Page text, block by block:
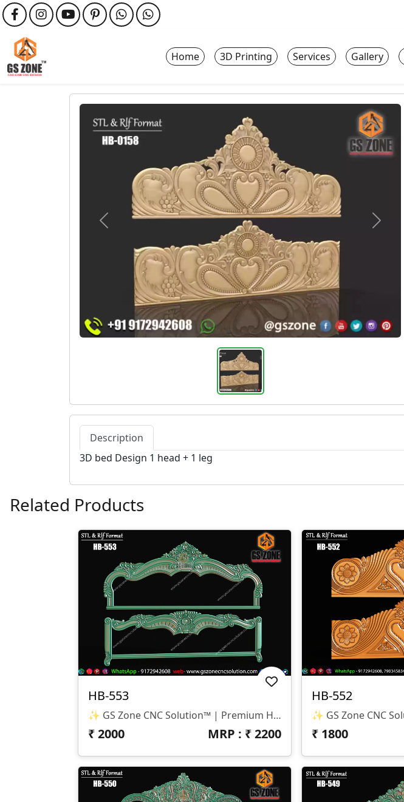
Home 3D Printing Services Gallery
Description
3D bed Design 1 head + 1 leg
Related Products
HB-553
✨ GS Zone CNC Solution™ | Premium Headboard Design 🆔 Design Code: HB-553 📏 SIZE & DIMENSIONS ✔ Fully Customizable (As Per Requirement) ✔ Suitable For CNC Bed Headboard / Full Frame Design ✔ Smooth Depth For Clean & Detailed Carving 📂 FILE FORMATS ✔ RLF (ArtCAM Ready) ✔ STL (3D Compatible)
₹2000 MRP : ₹2200
HB-552
₹ 1800